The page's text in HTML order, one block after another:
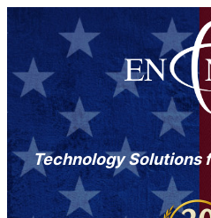
Technology Solutions